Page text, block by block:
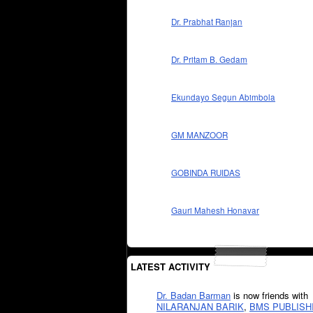
Dr. Prabhat Ranjan
Dr. Pritam B. Gedam
Ekundayo Segun Abimbola
GM MANZOOR
GOBINDA RUIDAS
Gauri Mahesh Honavar
LATEST ACTIVITY
Dr. Badan Barman is now friends with
NILARANJAN BARIK, BMS